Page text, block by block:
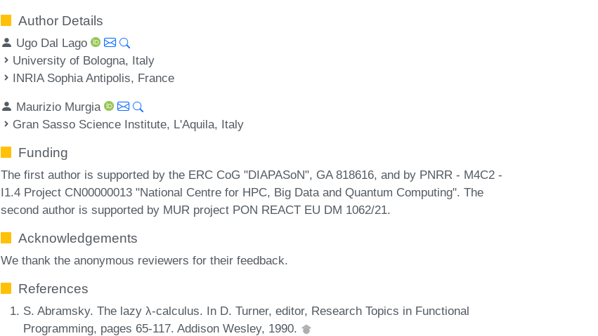
Author Details
Ugo Dal Lago
University of Bologna, Italy
INRIA Sophia Antipolis, France
Maurizio Murgia
Gran Sasso Science Institute, L'Aquila, Italy
Funding
The first author is supported by the ERC CoG "DIAPASoN", GA 818616, and by PNRR - M4C2 -
I1.4 Project CN00000013 "National Centre for HPC, Big Data and Quantum Computing". The
second author is supported by MUR project PON REACT EU DM 1062/21.
Acknowledgements
We thank the anonymous reviewers for their feedback.
References
S. Abramsky. The lazy λ-calculus. In D. Turner, editor, Research Topics in Functional
Programming, pages 65-117. Addison Wesley, 1990.